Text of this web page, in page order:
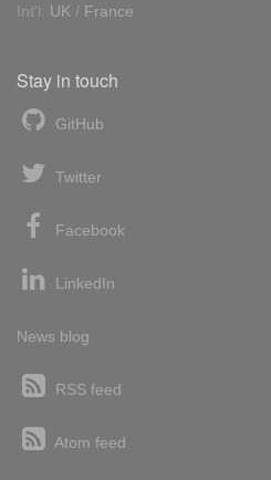
Int'l: UK / France
Stay in touch
GitHub
Twitter
Facebook
LinkedIn
News blog
RSS feed
Atom feed